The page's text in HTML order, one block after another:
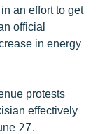
an effort to get
official
in energy
protests
effectively
27.